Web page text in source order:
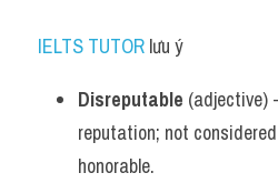
IELTS TUTOR lưu ý​
Disreputable (adjective)
reputation; not
honorable.